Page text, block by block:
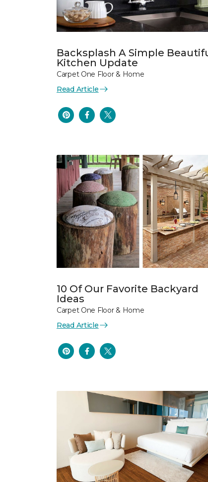
Backsplash A Simple
Kitchen Update
Carpet One Floor & Home
Read Article
10 Of Our Favorite Backyard
Ideas
Carpet One Floor & Home
Read Article